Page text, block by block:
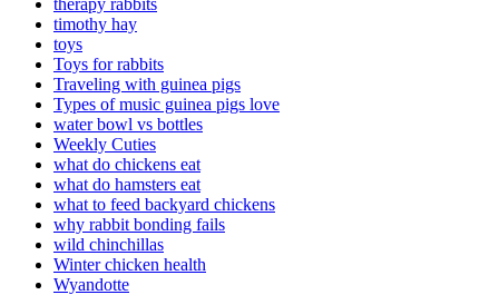
timothy hay
toys
Toys for rabbits
Traveling with guinea pigs
Types of music guinea pigs love
water bowl vs bottles
Weekly Cuties
what do chickens eat
what do hamsters eat
what to feed backyard chickens
why rabbit bonding fails
wild chinchillas
Winter chicken health
Wyandotte